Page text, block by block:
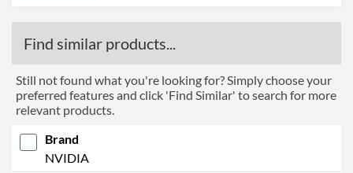
Find similar products...
Still not found what you're looking for? Simply choose your
preferred features and click 'Find Similar' to search for more
relevant products.
Brand
NVIDIA